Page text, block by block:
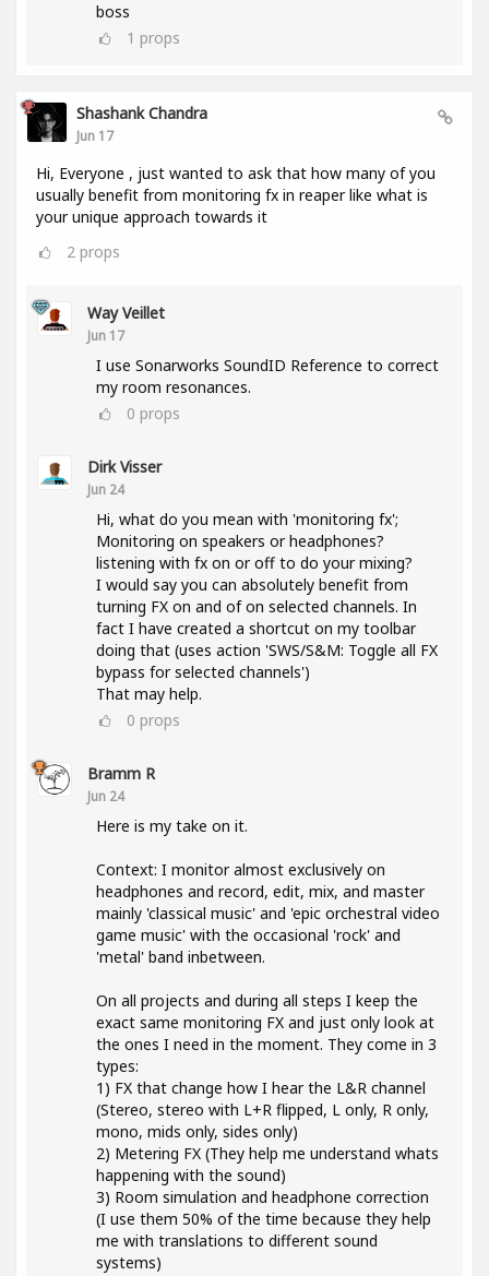
boss
1 props
Shashank Chandra
Jun 17
Hi, Everyone , just wanted to ask that how many of you
usually benefit from monitoring fx in reaper like what is
your unique approach towards it
2 props
Way Veillet
Jun 17
I use Sonarworks SoundID Reference to correct
my room resonances.
0 props
Dirk Visser
Jun 24
Hi, what do you mean with 'monitoring fx';
Monitoring on speakers or headphones?
listening with fx on or off to do your mixing?
I would say you can absolutely benefit from
turning FX on and of on selected channels. In
fact I have created a shortcut on my toolbar
doing that (uses action 'SWS/S&M: Toggle all FX
bypass for selected channels')
That may help.
0 props
Bramm R
Jun 24
Here is my take on it.
Context: I monitor almost exclusively on
headphones and record, edit, mix, and master
mainly 'classical music' and 'epic orchestral video
game music' with the occasional 'rock' and
'metal' band inbetween.
On all projects and during all steps I keep the
exact same monitoring FX and just only look at
the ones I need in the moment. They come in 3
types:
1) FX that change how I hear the L&R channel
(Stereo, stereo with L+R flipped, L only, R only,
mono, mids only, sides only)
2) Metering FX (They help me understand whats
happening with the sound)
3) Room simulation and headphone correction
(I use them 50% of the time because they help
me with translations to different sound
systems)